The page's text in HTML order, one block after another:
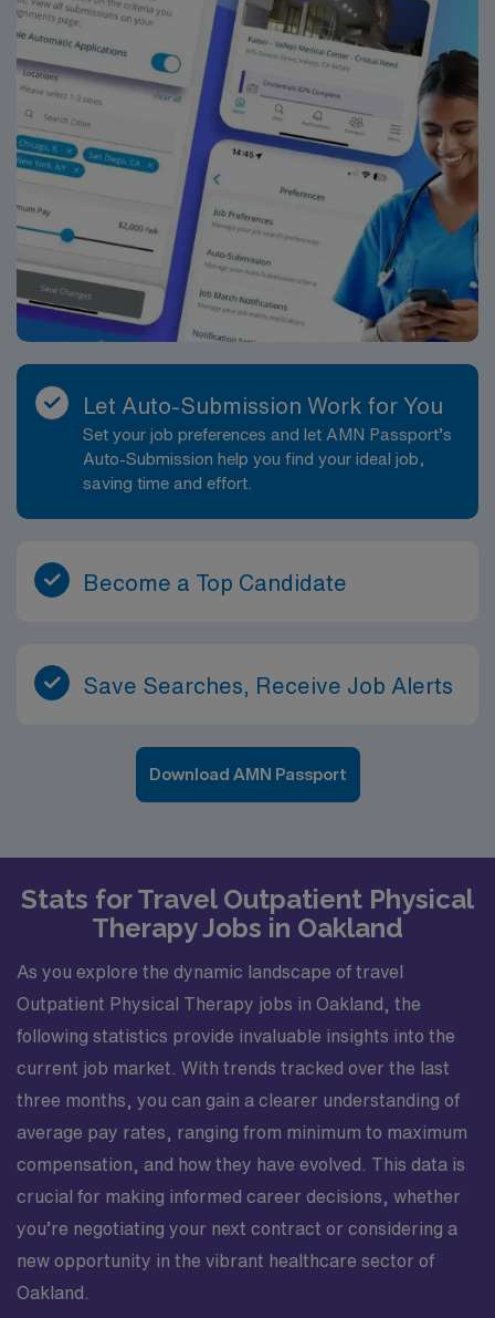
Let Auto-Submission Work for You
Set your job preferences and let AMN Passport’s
Auto-Submission help you find your ideal job,
saving time and effort.
Become a Top Candidate
Save Searches, Receive Job Alerts
Download AMN Passport
Stats for Travel Outpatient Physical
Therapy Jobs in Oakland
As you explore the dynamic landscape of travel
Outpatient Physical Therapy jobs in Oakland, the
following statistics provide invaluable insights into the
current job market. With trends tracked over the last
three months, you can gain a clearer understanding of
average pay rates, ranging from minimum to maximum
compensation, and how they have evolved. This data is
crucial for making informed career decisions, whether
you’re negotiating your next contract or considering a
new opportunity in the vibrant healthcare sector of
Oakland.